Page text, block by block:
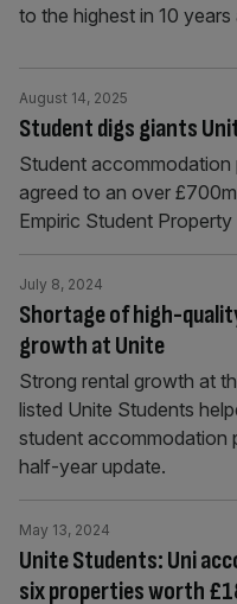
to the highest in 10
Student digs giants
August 14, 2025
Student accommodation
agreed to an over
Empiric Student Property
Shortage of high-
growth at Unite
July 8, 2024
Strong rental growth at
listed Unite Students
student accommodation
half-year update.
Unite Students: Uni
six properties worth
May 13, 2024